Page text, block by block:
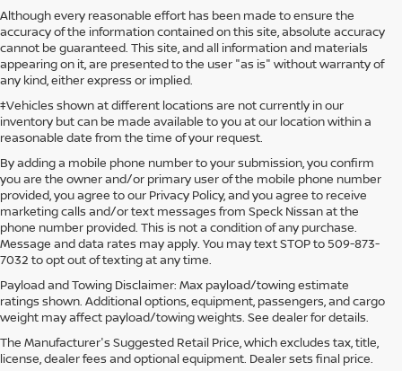
Although every reasonable effort has been made to ensure the
accuracy of the information contained on this site, absolute accuracy
cannot be guaranteed. This site, and all information and materials
appearing on it, are presented to the user "as is" without warranty of
any kind, either express or implied.
‡Vehicles shown at different locations are not currently in our
inventory but can be made available to you at our location within a
reasonable date from the time of your request.
By adding a mobile phone number to your submission, you confirm
you are the owner and/or primary user of the mobile phone number
provided, you agree to our Privacy Policy, and you agree to receive
marketing calls and/or text messages from Speck Nissan at the
phone number provided. This is not a condition of any purchase.
Message and data rates may apply. You may text STOP to 509-873-
7032 to opt out of texting at any time.
Payload and Towing Disclaimer: Max payload/towing estimate
ratings shown. Additional options, equipment, passengers, and cargo
weight may affect payload/towing weights. See dealer for details.
The Manufacturer's Suggested Retail Price, which excludes tax, title,
license, dealer fees and optional equipment. Dealer sets final price.
USED CARS FOR SALE